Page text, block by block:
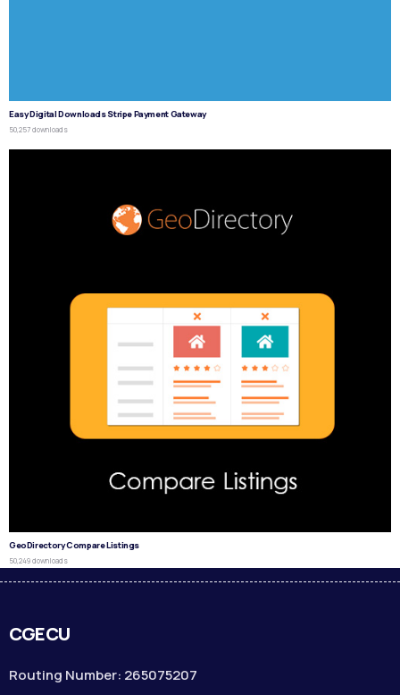
Easy Digital Downloads Stripe Payment Gateway
50,257 downloads
GeoDirectory Compare Listings
50,249 downloads
CGECU
Routing Number: 265075207